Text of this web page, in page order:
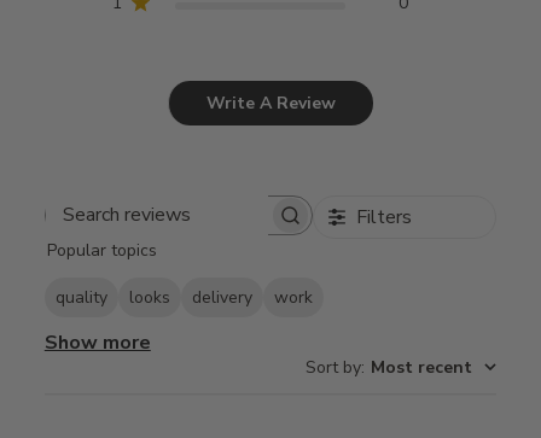
Write A Review
Search
Filters
Popular topics
quality looks delivery work
Show more
Sort by: Most recent